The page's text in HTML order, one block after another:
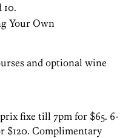
10.
and optional wine
fixe till 7pm for $65. 6-
$120. Complimentary